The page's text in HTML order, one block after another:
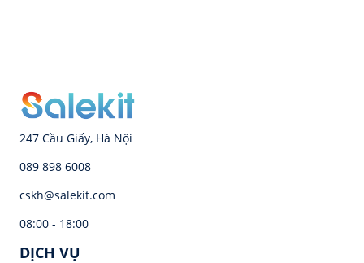
247 Cầu Giấy, Hà Nội
089 898 6008
cskh@salekit.com
08:00 - 18:00
DỊCH VỤ